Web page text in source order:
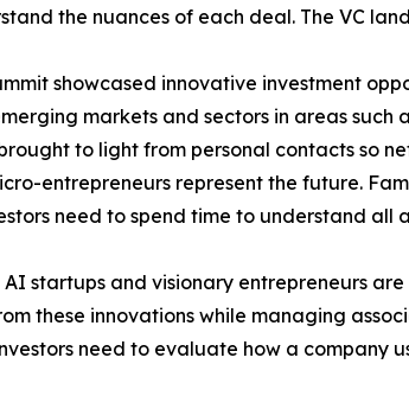
the nuances of each deal. The VC
showcased innovative investment
markets and sectors in areas
to light from personal contacts so
entrepreneurs represent the future.
need to spend time to understand
startups and visionary entrepreneurs
these innovations while managing
need to evaluate how a company